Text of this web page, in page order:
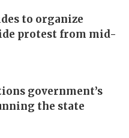
to organize
protest from mid-
government’s
the state